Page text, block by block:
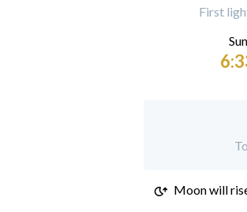
First
Moon will